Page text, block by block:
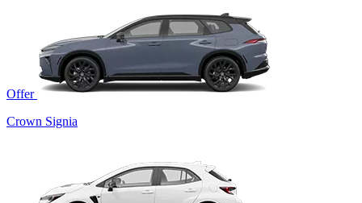
Offer
Crown Signia